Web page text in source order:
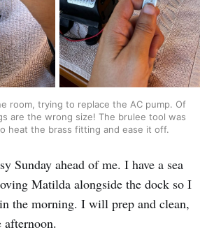
room, trying to replace the AC pump. Of
are the wrong size! The brulee tool was
heat the brass fitting and ease it off.
Sunday ahead of me. I have a sea
Matilda alongside the dock so I
the morning. I will prep and clean,